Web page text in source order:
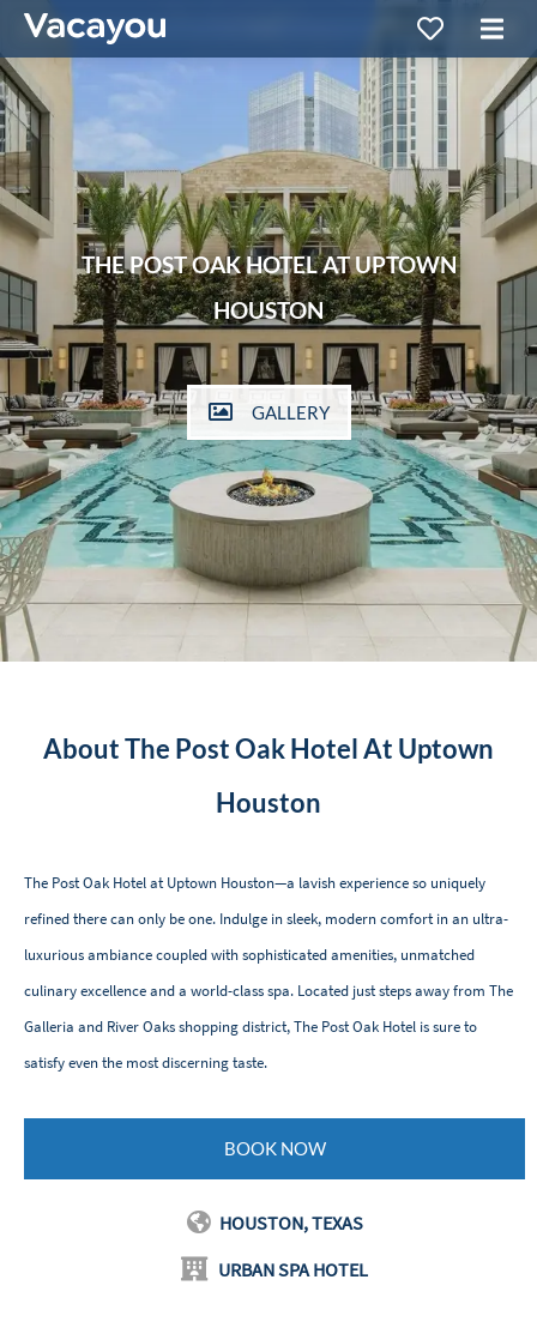
THE POST OAK HOTEL AT UPTOWN
HOUSTON
GALLERY
About The Post Oak Hotel At Uptown
Houston
The Post Oak Hotel at Uptown Houston—a lavish experience so uniquely
refined there can only be one. Indulge in sleek, modern comfort in an ultra-
luxurious ambiance coupled with sophisticated amenities, unmatched
culinary excellence and a world-class spa. Located just steps away from The
Galleria and River Oaks shopping district, The Post Oak Hotel is sure to
satisfy even the most discerning taste.
BOOK NOW
HOUSTON, TEXAS
URBAN SPA HOTEL